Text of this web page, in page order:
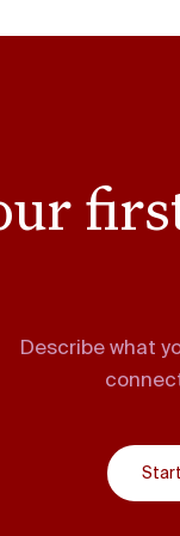
Describe what